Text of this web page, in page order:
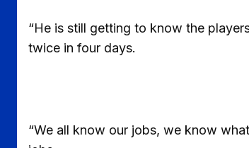
“He is still getting to know the
twice in four days.
“We all know our jobs, we know